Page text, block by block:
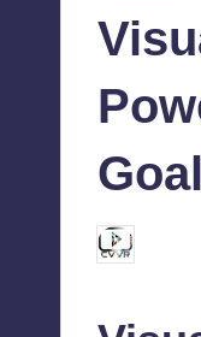
Posted
by